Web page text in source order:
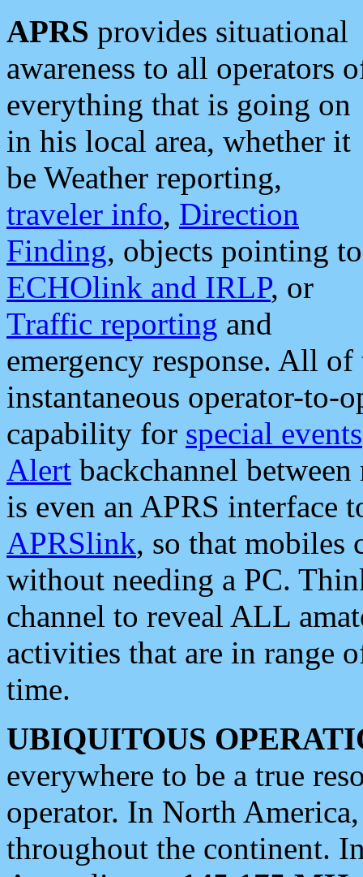
APRS provides situational
awareness to all operators
everything that is going on
in his local area, whether it
be Weather reporting,
traveler info, Direction
Finding, objects pointing to
ECHOlink and IRLP, or
Traffic reporting and
emergency response. All
instantaneous operator-to-
capability for special events
Alert backchannel
is even an APRS interface
APRSlink, so that mobiles
without needing a PC.
channel to reveal ALL
activities that are in range
time.
UBIQUITOUS
everywhere to be a true
operator. In North
throughout the continent.